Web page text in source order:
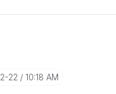
22 10:18 AM